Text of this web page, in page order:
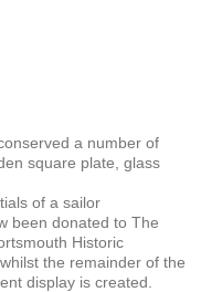
a number of
square plate, glass
of a sailor
been donated to The
Historic
the remainder of the
display is created.